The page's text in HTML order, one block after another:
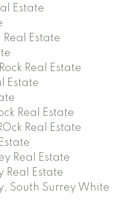
Estate
Estate
Real Estate
Estate
Real Estate
Real Estate
Real Estate
Real Estate
South Surrey White